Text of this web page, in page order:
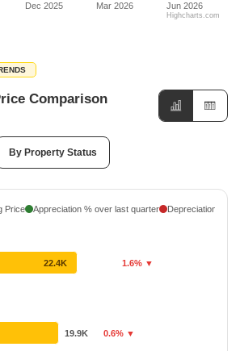
Dec 2025 Mar 2026 Jun 2026
Highcharts.com
Comparison
By Property Status
Price Appreciation % over last quarter Depreciation %
22.4K 1.6% ▼
19.9K 0.6% ▼